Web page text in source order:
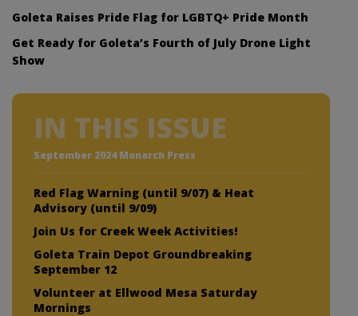
Goleta Raises Pride Flag for LGBTQ+ Pride Month
Get Ready for Goleta’s Fourth of July Drone Light
Show
IN THIS ISSUE
September 2024 Monarch Press
Red Flag Warning (until 9/07) & Heat
Advisory (until 9/09)
Join Us for Creek Week Activities!
Goleta Train Depot Groundbreaking
September 12
Volunteer at Ellwood Mesa Saturday
Mornings